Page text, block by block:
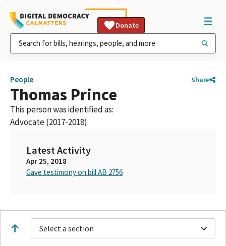
Donate
People Share
Thomas Prince
This person was identified as:
Advocate (2017-2018)
Latest Activity
Apr 25, 2018
Gave testimony on bill AB 2756
Select a section